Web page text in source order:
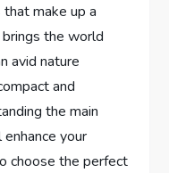
make up a
the world
avid nature
and
the main
your
choose the perfect